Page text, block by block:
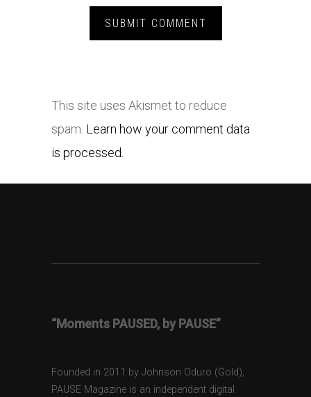
This site uses Akismet to reduce
spam. Learn how your comment data
is processed.
“Moments PAUSED, by PAUSE”
Founded in 2011 by Johnson Oduro (Gold),
PAUSE Magazine is an independent digital